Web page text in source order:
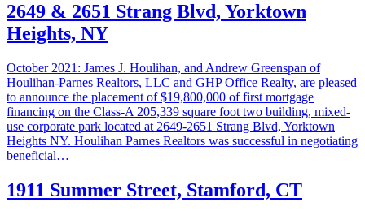
2649 & 2651 Strang Blvd, Yorktown
Heights, NY
October 2021: James J. Houlihan, and Andrew Greenspan of
Houlihan-Parnes Realtors, LLC and GHP Office Realty, are pleased
to announce the placement of $19,800,000 of first mortgage
financing on the Class-A 205,339 square foot two building, mixed-
use corporate park located at 2649-2651 Strang Blvd, Yorktown
Heights NY. Houlihan Parnes Realtors was successful in negotiating
beneficial…
1911 Summer Street, Stamford, CT